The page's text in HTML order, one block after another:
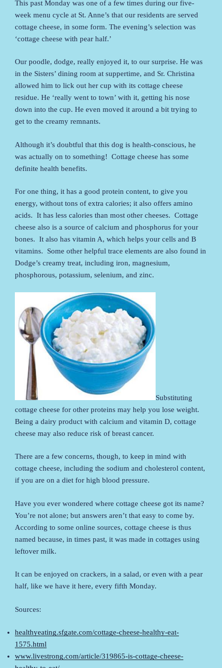
This past Monday was one of a few times during our five-
week menu cycle at St. Anne’s that our residents are served
cottage cheese, in some form. The evening’s selection was
‘cottage cheese with pear half.’
Our poodle, dodge, really enjoyed it, to our surprise. He was
in the Sisters’ dining room at suppertime, and Sr. Christina
allowed him to lick out her cup with its cottage cheese
residue. He ‘really went to town’ with it, getting his nose
down into the cup. He even moved it around a bit trying to
get to the creamy remnants.
Although it’s doubtful that this dog is health-conscious, he
was actually on to something! Cottage cheese has some
definite health benefits.
For one thing, it has a good protein content, to give you
energy, without tons of extra calories; it also offers amino
acids. It has less calories than most other cheeses. Cottage
cheese also is a source of calcium and phosphorus for your
bones. It also has vitamin A, which helps your cells and B
vitamins. Some other helpful trace elements are also found in
Dodge’s creamy treat, including iron, magnesium,
phosphorous, potassium, selenium, and zinc.
Substituting
cottage cheese for other proteins may help you lose weight.
Being a dairy product with calcium and vitamin D, cottage
cheese may also reduce risk of breast cancer.
There are a few concerns, though, to keep in mind with
cottage cheese, including the sodium and cholesterol content,
if you are on a diet for high blood pressure.
Have you ever wondered where cottage cheese got its name?
You’re not alone; but answers aren’t that easy to come by.
According to some online sources, cottage cheese is thus
named because, in times past, it was made in cottages using
leftover milk.
It can be enjoyed on crackers, in a salad, or even with a pear
half, like we have it here, every fifth Monday.
Sources:
healthyeating.sfgate.com/cottage-cheese-healthy-eat-
1575.html
www.livestrong.com/article/319865-is-cottage-cheese-